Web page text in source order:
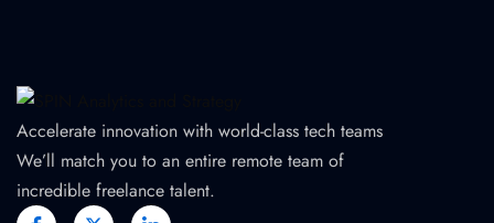
Accelerate innovation with world-class tech teams
We’ll match you to an entire remote team of
incredible freelance talent.